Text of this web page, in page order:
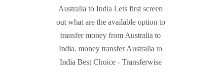
Australia to India Lets first screen
out what are the available option to
transfer money from Australia to
India. money transfer Australia to
India Best Choice - Transferwise